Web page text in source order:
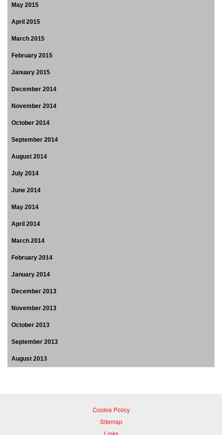
May 2015
April 2015
March 2015
February 2015
January 2015
December 2014
November 2014
October 2014
September 2014
August 2014
July 2014
June 2014
May 2014
April 2014
March 2014
February 2014
January 2014
December 2013
November 2013
October 2013
September 2013
August 2013
Cookie Policy
Sitemap